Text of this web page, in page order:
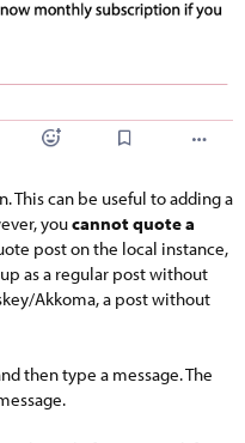
This can be useful to adding a
youcannot quote a
post on the local instance,
as a regular post without
Akkoma, a post without
then type a message. The